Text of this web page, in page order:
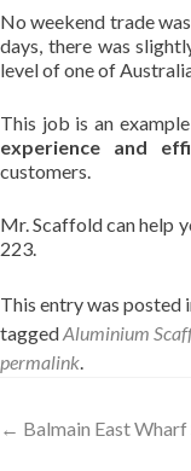
No weekend trade
days, there was
level of one of
This job is an
experience and
customers.
Mr. Scaffold can help
223.
This entry was posted
taggedAluminium
permalink.
Post
← Balmain East